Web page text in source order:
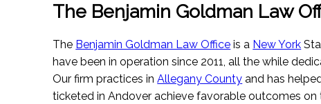
The Benjamin Goldman Law
The Benjamin Goldman Law Office is a New York
have been in operation since 2011, all the while
Our firm practices inAllegany County and has
ticketed in Andover achieve favorable outcomes on